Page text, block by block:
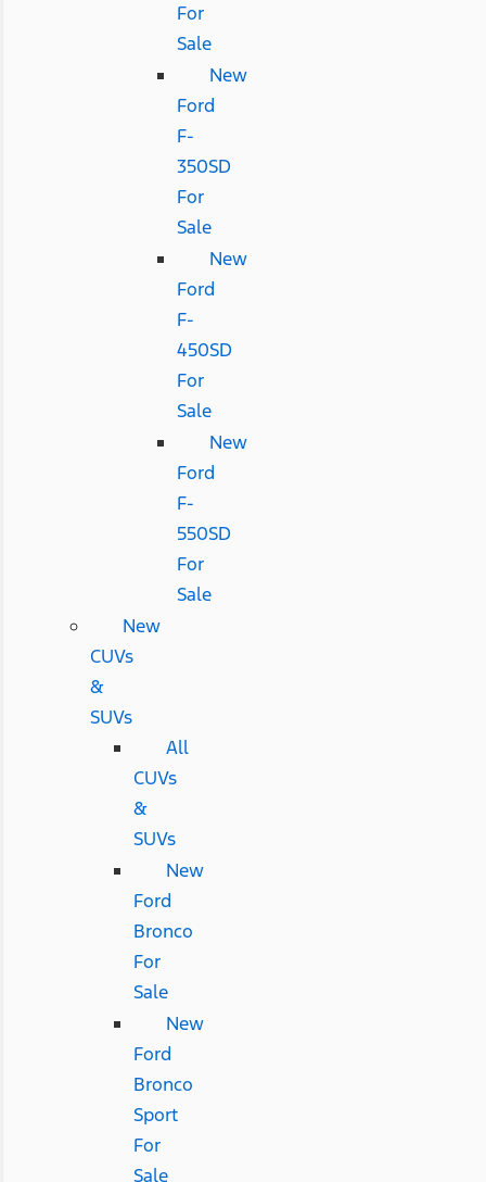
For
Sale
New
Ford
F-
350SD
For
Sale
New
Ford
F-
450SD
For
Sale
New
Ford
F-
550SD
For
Sale
New
CUVs
&
SUVs
All
CUVs
&
SUVs
New
Ford
Bronco
For
Sale
New
Ford
Bronco
Sport
For
Sale